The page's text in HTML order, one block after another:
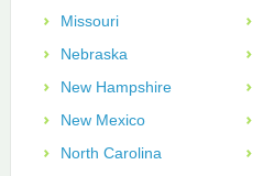
Missouri
Nebraska
New Hampshire
New Mexico
North Carolina